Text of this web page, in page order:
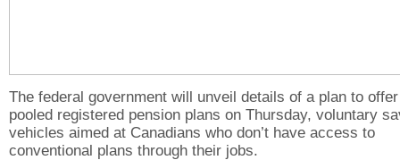
The federal government will unveil details of a plan to offer
pooled registered pension plans on Thursday, voluntary
vehicles aimed at Canadians who don’t have access to
conventional plans through their jobs.